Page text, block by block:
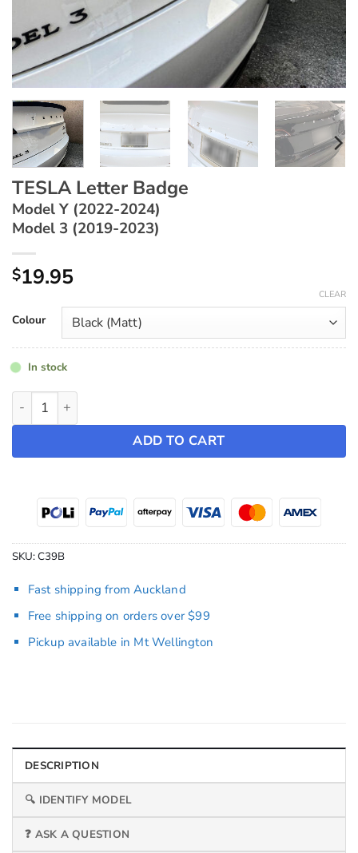
TESLA Letter Badge
Model Y (2022-2024)
Model 3 (2019-2023)
$19.95
Colour
CLEAR
In stock
TESLA Letter Badge ~ Model Y (2022-2024) / Model 3
ADD TO CART
SKU:C39B
Fast shipping from Auckland
Free shipping on orders over $99
Pickup available in Mt Wellington
DESCRIPTION
🔍 IDENTIFY MODEL
❓ ASK A QUESTION